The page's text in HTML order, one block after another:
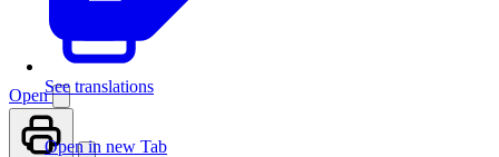
See translations
Open
Open in new Tab